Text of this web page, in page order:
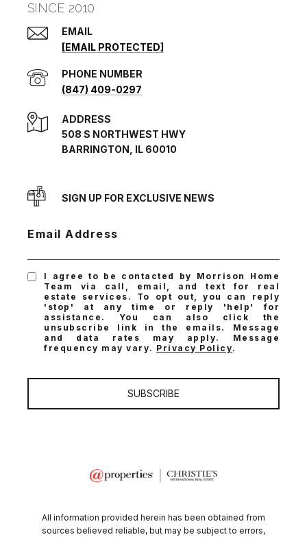
SINCE 2010
EMAIL
[EMAIL PROTECTED]
PHONE NUMBER
(847) 409-0297
ADDRESS
508 S NORTHWEST HWY
BARRINGTON, IL 60010
SIGN UP FOR EXCLUSIVE NEWS
Email Address
I agree to be contacted by Morrison Home
Team via call, email, and text for real
estate services. To opt out, you can reply
'stop' at any time or reply 'help' for
assistance. You can also click the
unsubscribe link in the emails. Message
and data rates may apply. Message
frequency may vary. Privacy Policy.
SUBSCRIBE
All information provided herein has been obtained from
sources believed reliable, but may be subject to errors,